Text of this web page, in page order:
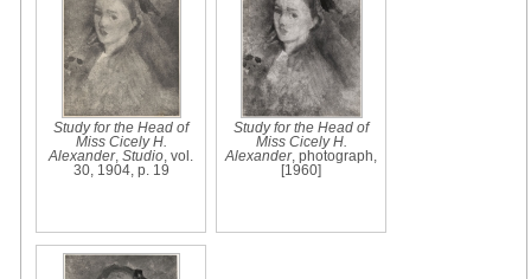
Study for the Head of
Miss Cicely H.
Alexander, Studio , vol.
30, 1904, p. 19
Study for the Head of
Miss Cicely H.
Alexander, photograph,
[1960]